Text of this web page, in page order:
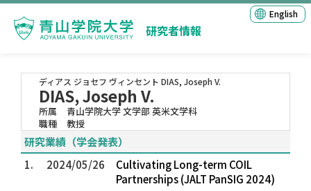
研究者情報
English
ディアス ジョセフ ヴィンセント DIAS, Joseph V.
DIAS, Joseph V.
所属
青山学院大学 文学部 英米文学科
職種
教授
研究業績（学会発表）
1.
2024/05/26
Cultivating Long-term COIL
Partnerships (JALT PanSIG 2024)